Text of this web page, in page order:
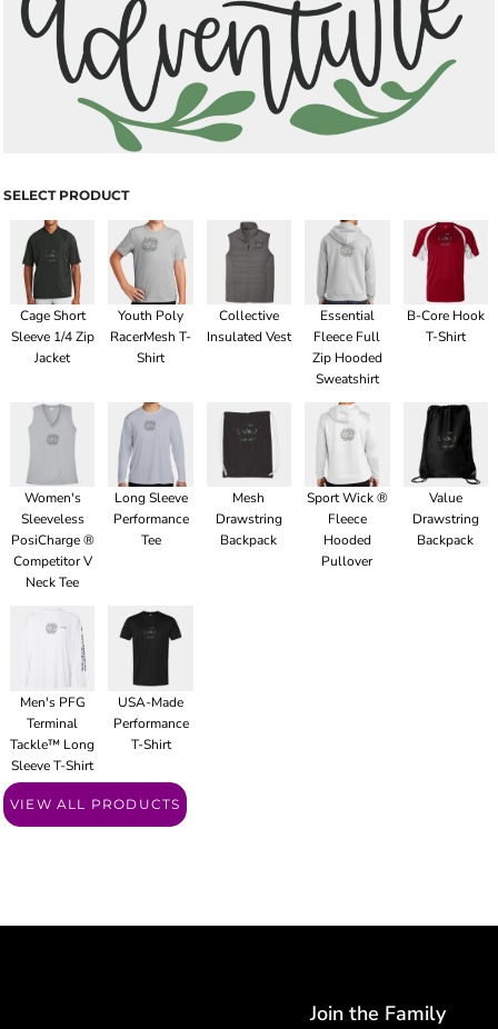
SELECT PRODUCT
Cage Short
Sleeve 1/4 Zip
Jacket
Youth Poly
RacerMesh T-
Shirt
Collective
Insulated Vest
Essential
Fleece Full
Zip Hooded
Sweatshirt
B-Core Hook
T-Shirt
Women's
Sleeveless
PosiCharge ®
Competitor V
Neck Tee
Long Sleeve
Performance
Tee
Mesh
Drawstring
Backpack
Sport Wick ®
Fleece
Hooded
Pullover
Value
Drawstring
Backpack
Men's PFG
Terminal
Tackle™ Long
Sleeve T-Shirt
USA-Made
Performance
T-Shirt
VIEW ALL PRODUCTS
Join the Family